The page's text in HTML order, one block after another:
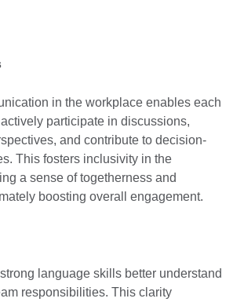
in the workplace enables each
participate in discussions,
and contribute to decision-
This fosters inclusivity in the
a sense of togetherness and
boosting overall engagement.
language skills better understand
responsibilities. This clarity